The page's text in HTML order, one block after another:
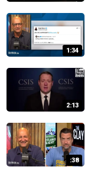
1:34
2:13
:38